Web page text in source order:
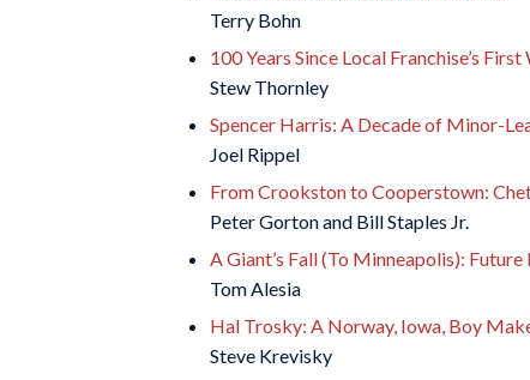
Terry Bohn
100 Years Since Local Franchise’s
Stew Thornley
Spencer Harris: A Decade of Minor-
Joel Rippel
From Crookston to Cooperstown:
Peter Gorton and Bill Staples Jr.
A Giant’s Fall (To Minneapolis):
Tom Alesia
Hal Trosky: A Norway, Iowa, Boy
Steve Krevisky